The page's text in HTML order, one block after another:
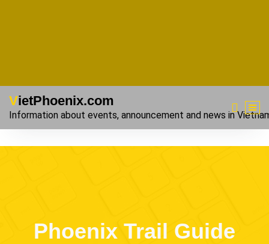
VietPhoenix.com
Information about events, announcement and news in
Phoenix Trail Guide